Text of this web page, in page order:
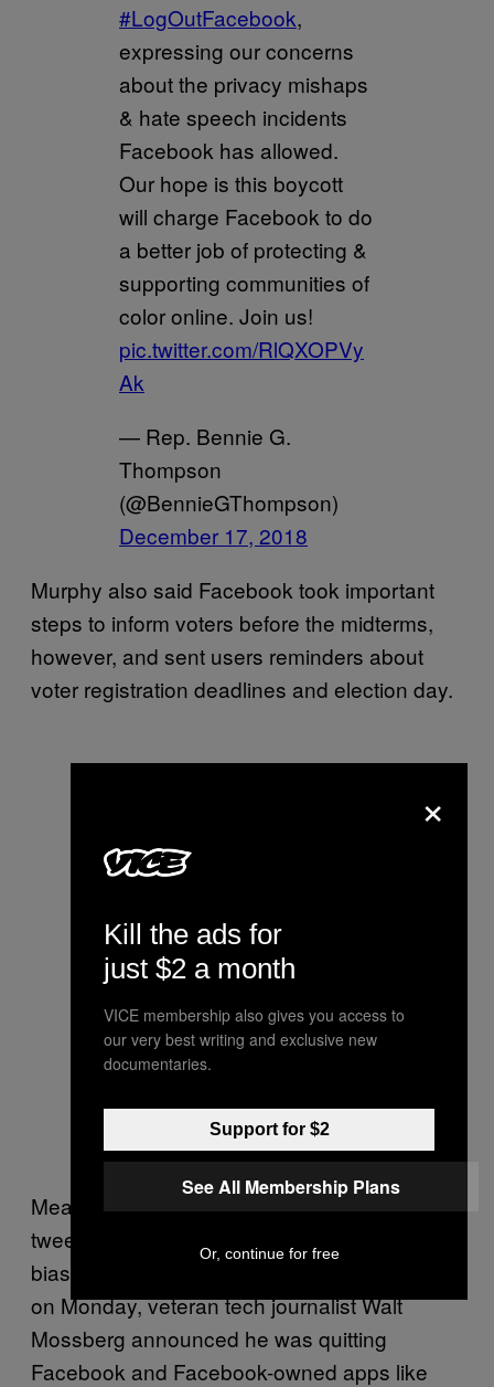
#LogOutFacebook,
expressing our concerns
about the privacy mishaps
& hate speech incidents
Facebook has allowed.
Our hope is this boycott
will charge Facebook to do
a better job of protecting &
supporting communities of
color online. Join us!
pic.twitter.com/RlQXOPVy
Ak
— Rep. Bennie G.
Thompson
(@BennieGThompson)
December 17, 2018
Murphy also said Facebook took important
steps to inform voters before the midterms,
however, and sent users reminders about
voter registration deadlines and election day.
Meanwhile, President Trump on Tuesday
tweeted with his own accusation of Facebook
bias — against Republicans. And separately,
on Monday, veteran tech journalist Walt
Mossberg announced he was quitting
Facebook and Facebook-owned apps like
×
Kill the ads for
just $2 a month
VICE membership also gives you access to
our very best writing and exclusive new
documentaries.
Support for $2
See All Membership Plans
Or, continue for free